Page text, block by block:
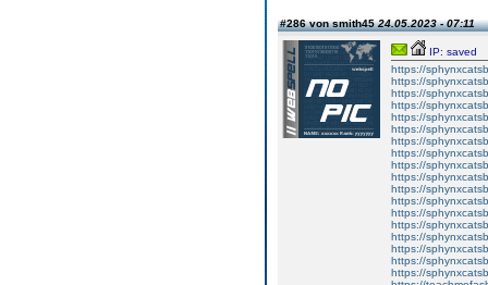
#286 von smith4524.05.2023 - 07:11
IP: saved
https://
https://
https://
https://
https://
https://
https://
https://
https://
https://
https://
https://
https://
https://
https://
https://
https://
https://